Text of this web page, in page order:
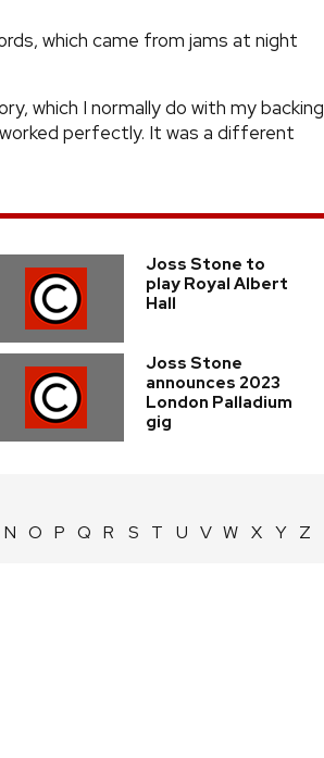
which came from jams at night
which I normally do with my backing
perfectly. It was a different
Joss Stone to
play Royal Albert
Hall
Joss Stone
announces 2023
London Palladium
gig
N O P Q R S T U V W X Y Z